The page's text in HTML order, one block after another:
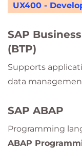
UX400 -
SAP
(BTP)
Supports
data
SAP ABAP
Programming
ABAP